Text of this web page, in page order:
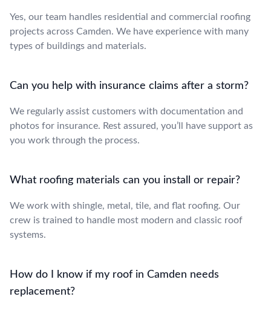
Yes, our team handles residential and commercial roofing
projects across Camden. We have experience with many
types of buildings and materials.
Can you help with insurance claims after a storm?
We regularly assist customers with documentation and
photos for insurance. Rest assured, you’ll have support as
you work through the process.
What roofing materials can you install or repair?
We work with shingle, metal, tile, and flat roofing. Our
crew is trained to handle most modern and classic roof
systems.
How do I know if my roof in Camden needs
replacement?